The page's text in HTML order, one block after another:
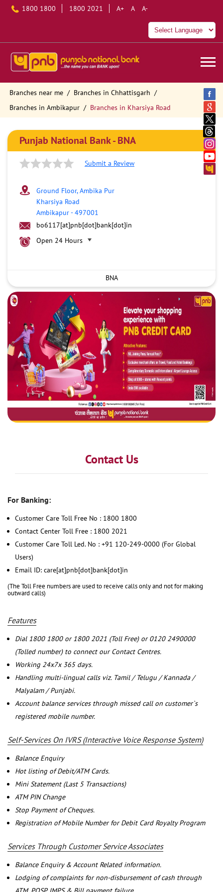
1800 1800 1800 2021 A+ A A-
Branches near me
Branches in Chhattisgarh
Branches in Ambikapur
Branches in Kharsiya Road
Punjab National Bank - BNA
Submit a Review
Ground Floor, Ambika Pur
Kharsiya Road
Ambikapur-497001
bo6117[at]pnb[dot]bank[dot]in
Open 24 Hours
BNA
Contact Us
For Banking:
Customer Care Toll Free No : 1800 1800
Contact Center Toll Free : 1800 2021
Customer Care Toll Led. No : +91 120-249-0000 (For Global
Users)
Email ID: care[at]pnb[dot]bank[dot]in
(The Toll Free numbers are used to receive calls only and not for making
outward calls)
Features
Dial 1800 1800 or 1800 2021 (Toll Free) or 0120 2490000
(Tolled number) to connect our Contact Centres.
Working 24x7x 365 days.
Handling multi-lingual calls viz. Tamil / Telugu / Kannada /
Malyalam / Punjabi.
Account balance services through missed call on customer`s
registered mobile number.
Self-Services On IVRS (Interactive Voice Response System)
Balance Enquiry
Hot listing of Debit/ATM Cards.
Mini Statement (Last 5 Transactions)
ATM PIN Change
Stop Payment of Cheques.
Registration of Mobile Number for Debit Card Royalty Program
Services Through Customer Service Associates
Balance Enquiry & Account Related information.
Lodging of complaints for non-disbursement of cash through